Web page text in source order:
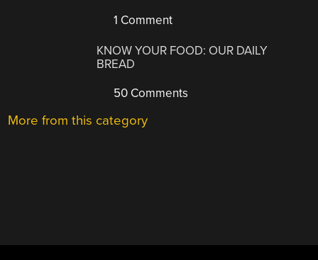
1 Comment
KNOW YOUR FOOD: OUR DAILY
BREAD
50 Comments
More from this category